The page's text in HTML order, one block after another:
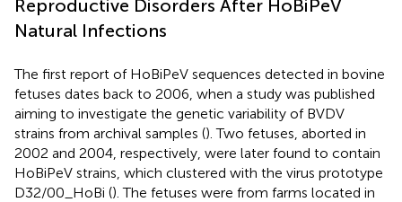
Reproductive Disorders After HoBiPeV
Natural Infections
The first report of HoBiPeV sequences detected in bovine
fetuses dates back to 2006, when a study was published
aiming to investigate the genetic variability of BVDV
strains from archival samples (). Two fetuses, aborted in
2002 and 2004, respectively, were later found to contain
HoBiPeV strains, which clustered with the virus prototype
D32/00_HoBi (). The fetuses were from farms located in